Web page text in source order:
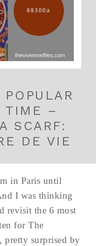
TIME –
SCARF:
DE VIE
in Paris until
I was thinking
revisit the 6 most
for The
surprised by